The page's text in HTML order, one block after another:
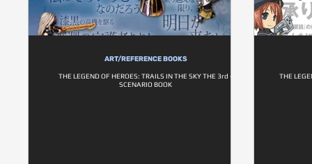
ART/REFERENCE BOOKS
THE LEGEND OF HEROES: TRAILS IN THE SKY THE 3rd -
SCENARIO BOOK
THE